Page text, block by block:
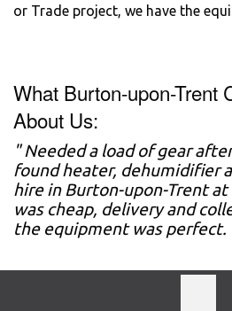
or Trade project, we have the
What Burton-upon-Trent
About Us:
" Needed a load of gear
found heater, dehumidifier
hire in Burton-upon-Trent
was cheap, delivery and
the equipment was